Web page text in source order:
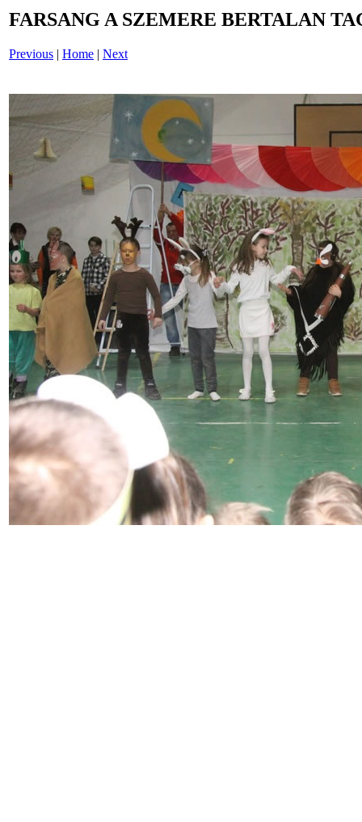
FARSANG A SZEMERE BERTALAN
Previous | Home | Next